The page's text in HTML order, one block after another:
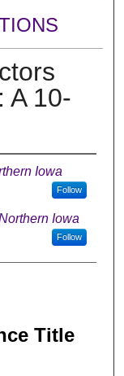
A 10-
Iowa
Follow
Iowa
Follow
Title